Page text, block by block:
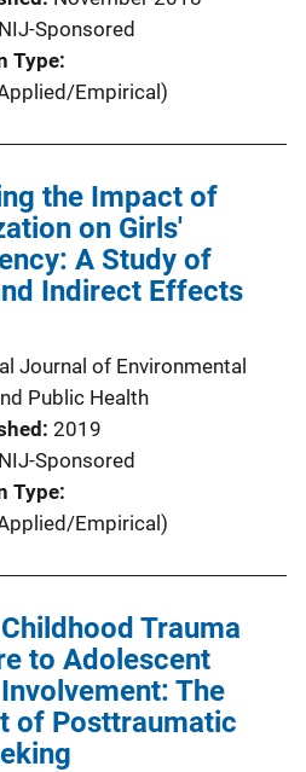
NIJ-Sponsored
Type
Empirical)
the Impact of
on Girls'
A Study of
Indirect Effects
Journal of Environmental
Public Health
2019
NIJ-Sponsored
Type
Empirical)
Trauma
to Adolescent
The
of Posttraumatic